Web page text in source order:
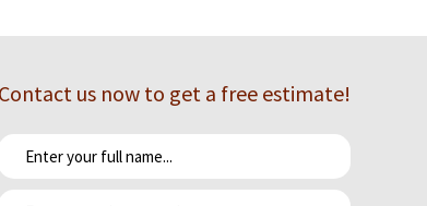
us and we will walk you through the entire process of installing
Contact us now to get a free estimate!